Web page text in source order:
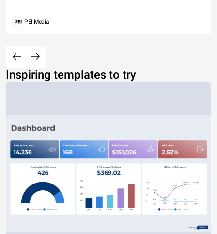
PEI Media
Inspiring templates to try